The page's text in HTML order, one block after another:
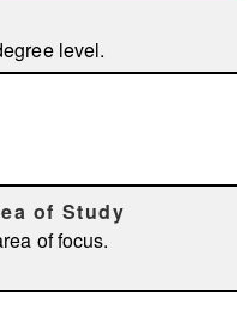
level.
of Study
of focus.